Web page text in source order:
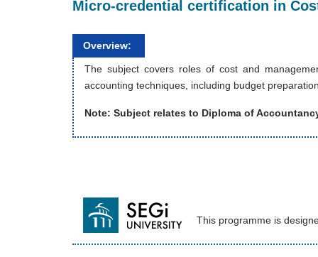
Micro-credential certification in
Overview:
The subject covers roles of cost and
accounting techniques, including budget
Note: Subject relates to Diploma of
This programme is